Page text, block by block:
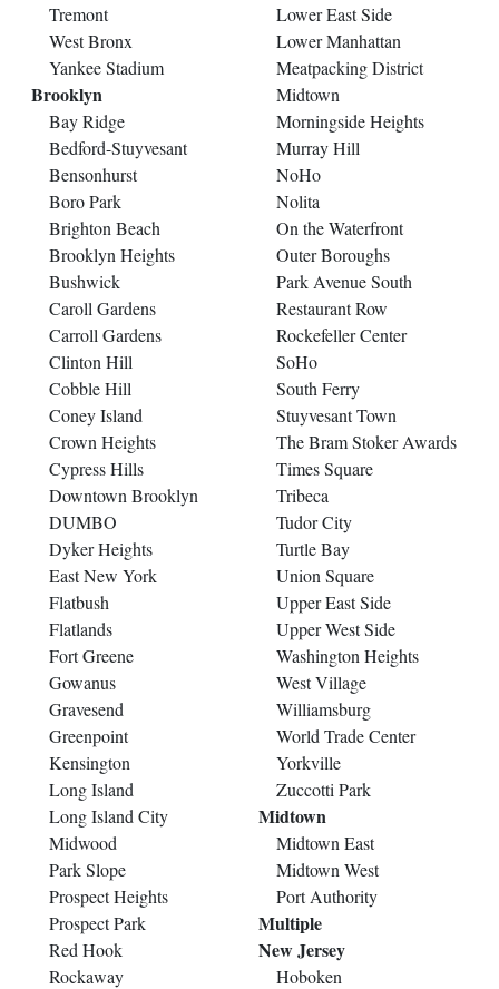
Tremont
West Bronx
Yankee Stadium
Brooklyn
Bay Ridge
Bedford-Stuyvesant
Bensonhurst
Boro Park
Brighton Beach
Brooklyn Heights
Bushwick
Caroll Gardens
Carroll Gardens
Clinton Hill
Cobble Hill
Coney Island
Crown Heights
Cypress Hills
Downtown Brooklyn
DUMBO
Dyker Heights
East New York
Flatbush
Flatlands
Fort Greene
Gowanus
Gravesend
Greenpoint
Kensington
Long Island
Long Island City
Midwood
Park Slope
Prospect Heights
Prospect Park
Red Hook
Rockaway
Lower East Side
Lower Manhattan
Meatpacking District
Midtown
Morningside Heights
Murray Hill
NoHo
Nolita
On the Waterfront
Outer Boroughs
Park Avenue South
Restaurant Row
Rockefeller Center
SoHo
South Ferry
Stuyvesant Town
The Bram Stoker Awards
Times Square
Tribeca
Tudor City
Turtle Bay
Union Square
Upper East Side
Upper West Side
Washington Heights
West Village
Williamsburg
World Trade Center
Yorkville
Zuccotti Park
Midtown
Midtown East
Midtown West
Port Authority
Multiple
New Jersey
Hoboken